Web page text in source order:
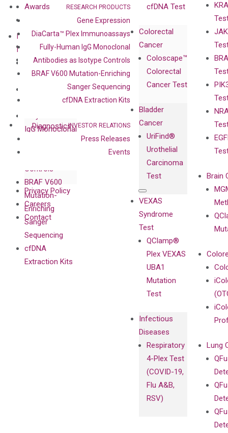
RESEARCH PRODUCTS
Gene Expression
DiaCarta™ Plex Immunoassays
Fully-Human IgG Monoclonal
Antibodies as Isotype Controls
BRAF V600 Mutation-Enriching
Sanger Sequencing
cfDNA Extraction Kits
INVESTOR RELATIONS
Press Releases
Events
Awards
Governance
Publications
Collaborations
Collaboration
with Pharma,
Biopharma,
Diagnostics
Privacy Policy
Careers
Contact
cfDNA Test
Colorectal
Cancer
Coloscape™
Colorectal
Cancer Test
Bladder
Cancer
UriFind®️
Urothelial
Carcinoma
Test
VEXAS
Syndrome
Test
QClamp®
Plex VEXAS
UBA1
Mutation
Test
Infectious
Diseases
Respiratory
4-Plex Test
(COVID-19,
Flu A&B,
RSV)
Brain
Lung
Research
Products
Gene
Expression
DiaCarta™ Plex
Immunoassays
IgG Monoclonal
Controls
BRAF V600
Mutation-
Enriching
Sanger
Sequencing
cfDNA
Extraction Kits
Investor
Relations
Press
Releases
Events